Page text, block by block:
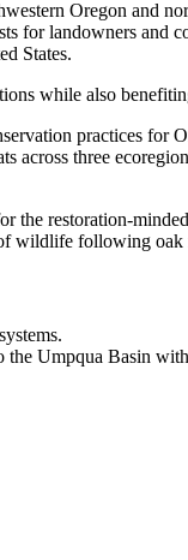
Oregon and
for landowners and
States.
while also
practices for
across three
the restoration-
wildlife following oak
the Umpqua Basin